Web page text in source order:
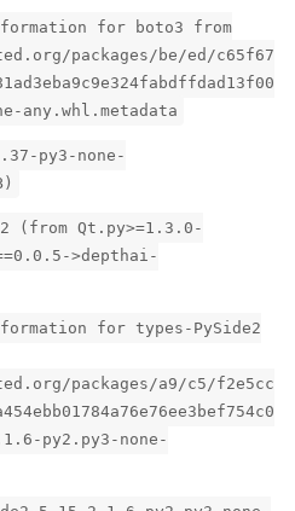
for boto3 from
packages/be/ed/c65f67
any.whl.metadata
py3-none-
(from Qt.py>=1.3.0-
>depthai-
for types-PySide2
packages/a9/c5/f2e5cc
py2.py3-none-